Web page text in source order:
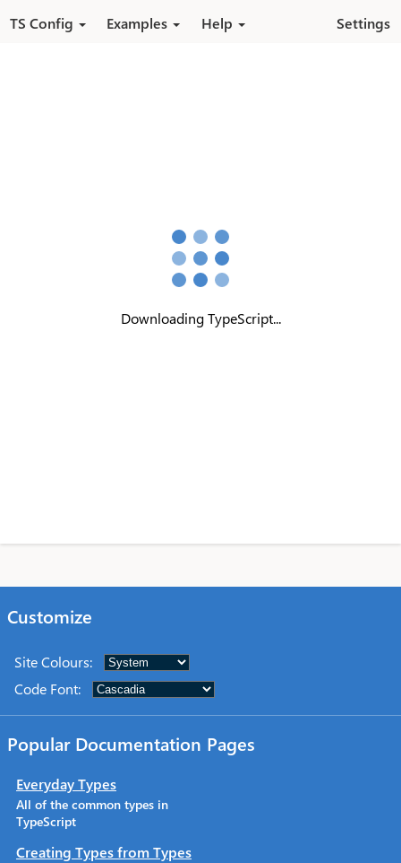
TS Config Examples Help Settings
Downloading TypeScript...
Customize
Site Colours:
Code Font:
Popular Documentation Pages
Everyday Types
All of the common types in
TypeScript
Creating Types from Types